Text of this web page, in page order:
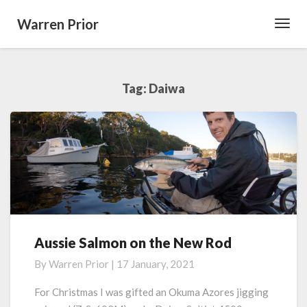
Warren Prior
Tag: Daiwa
Aussie
on
the
Aussie Salmon on the New Rod
ByWarren Prior | 17 January, 2021
For Christmas I was gifted an Okuma Azores jigging